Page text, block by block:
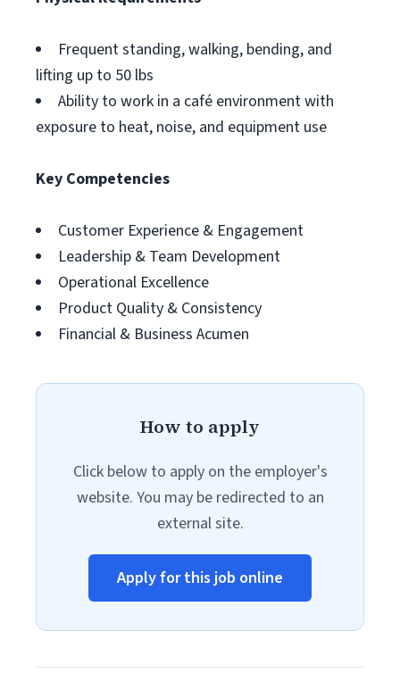
Frequent standing, walking, bending, and
lifting up to 50 lbs
Ability to work in a café environment with
exposure to heat, noise, and equipment use
Key Competencies
Customer Experience & Engagement
Leadership & Team Development
Operational Excellence
Product Quality & Consistency
Financial & Business Acumen
How to apply
Click below to apply on the employer's
website. You may be redirected to an
external site.
Apply for this job online